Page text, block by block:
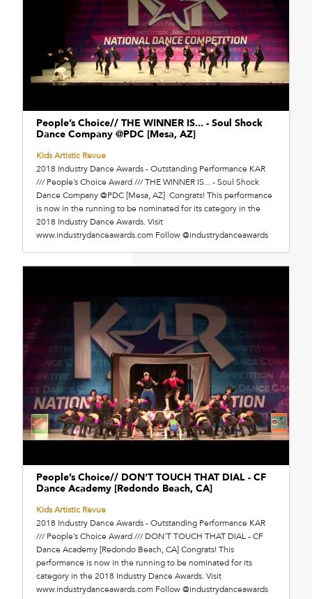
People’s Choice// THE WINNER IS... - Soul Shock
Dance Company @PDC [Mesa, AZ]
Kids Artistic Revue
2018 Industry Dance Awards - Outstanding Performance KAR
/// People’s Choice Award /// THE WINNER IS... - Soul Shock
Dance Company @PDC [Mesa, AZ] Congrats! This performance
is now in the running to be nominated for its category in the
2018 Industry Dance Awards. Visit
www.industrydanceawards.com Follow @industrydanceawards
People’s Choice// DON'T TOUCH THAT DIAL - CF
Dance Academy [Redondo Beach, CA]
Kids Artistic Revue
2018 Industry Dance Awards - Outstanding Performance KAR
/// People’s Choice Award /// DON'T TOUCH THAT DIAL - CF
Dance Academy [Redondo Beach, CA] Congrats! This
performance is now in the running to be nominated for its
category in the 2018 Industry Dance Awards. Visit
www.industrydanceawards.com Follow @industrydanceawards